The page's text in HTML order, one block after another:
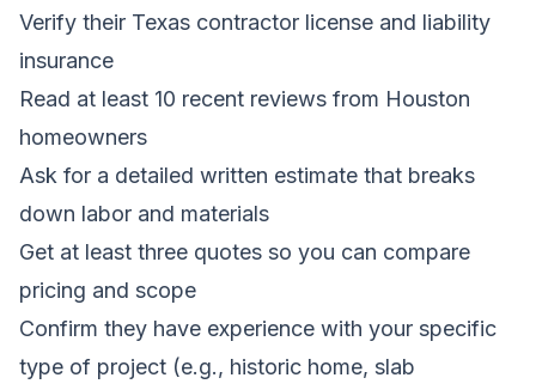
Verify their Texas contractor license and liability
insurance
Read at least 10 recent reviews from Houston
homeowners
Ask for a detailed written estimate that breaks
down labor and materials
Get at least three quotes so you can compare
pricing and scope
Confirm they have experience with your specific
type of project (e.g., historic home, slab